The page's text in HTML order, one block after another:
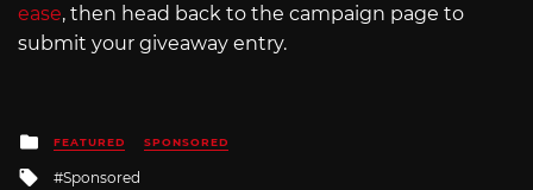
ease, then head back to the campaign page to
submit your giveaway entry.
Posted
in
FEATURED SPONSORED
Tagged
Sponsored